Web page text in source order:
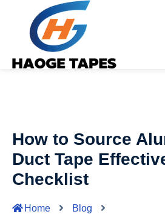
How to Source
Duct Tape
Checklist
Home
Blog